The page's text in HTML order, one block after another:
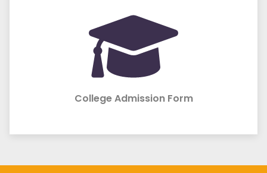
College Admission Form